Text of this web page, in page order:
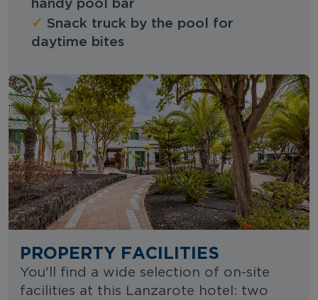
handy pool bar
✓ Snack truck by the pool for
daytime bites
PROPERTY FACILITIES
You'll find a wide selection of on-site
facilities at this Lanzarote hotel: two